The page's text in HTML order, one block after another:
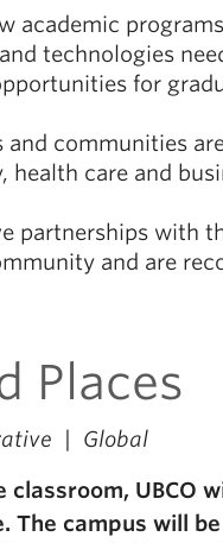
academic
technologies
for
and communities
health care and
partnerships with
and are
Places
| Global
classroom, UBCO
The campus will